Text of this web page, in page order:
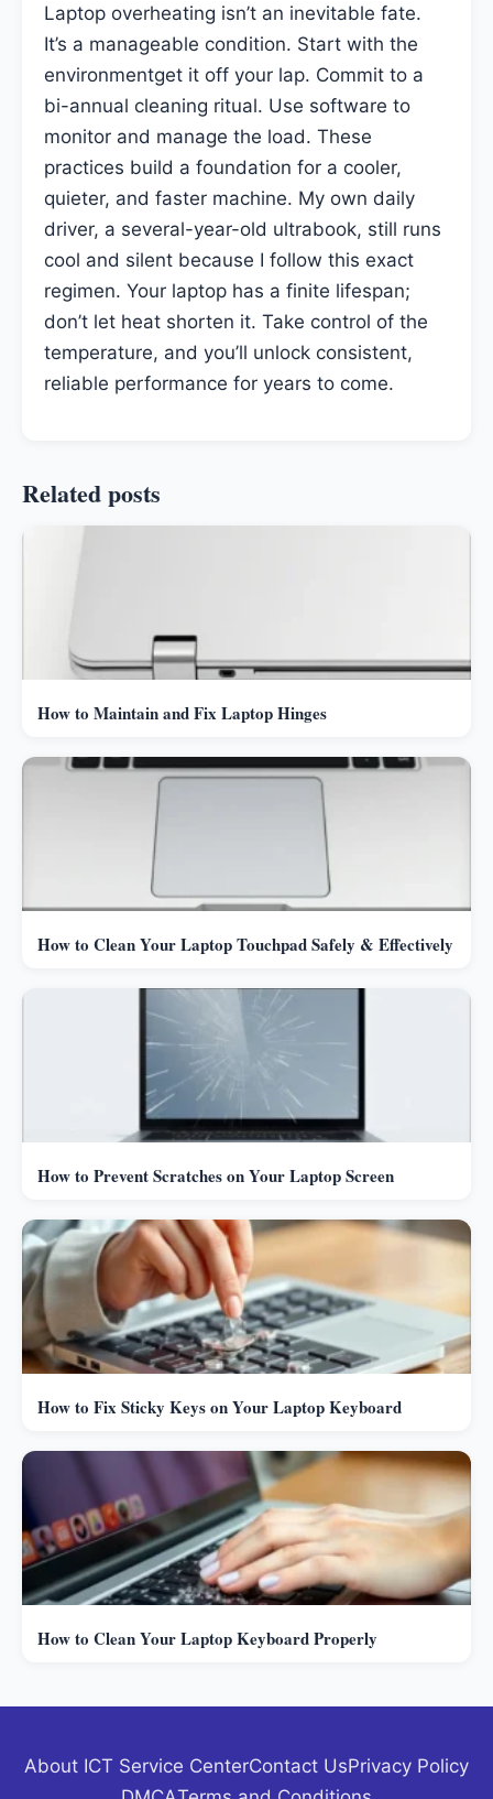
Laptop overheating isn’t an inevitable fate.
It’s a manageable condition. Start with the
environmentget it off your lap. Commit to a
bi-annual cleaning ritual. Use software to
monitor and manage the load. These
practices build a foundation for a cooler,
quieter, and faster machine. My own daily
driver, a several-year-old ultrabook, still runs
cool and silent because I follow this exact
regimen. Your laptop has a finite lifespan;
don’t let heat shorten it. Take control of the
temperature, and you’ll unlock consistent,
reliable performance for years to come.
Related posts
How to Maintain and Fix Laptop Hinges
How to Clean Your Laptop Touchpad Safely & Effectively
How to Prevent Scratches on Your Laptop Screen
How to Fix Sticky Keys on Your Laptop Keyboard
How to Clean Your Laptop Keyboard Properly
About ICT Service CenterContact UsPrivacy Policy